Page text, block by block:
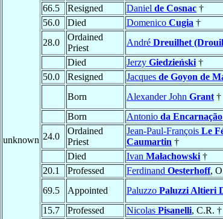
unknown
66.5
Resigned Daniel de Cosnac †
56.0
Died Domenico Cugia †
28.0
Ordained
Priest
André Dreuilhet
Died
Jerzy Giedzieński †
50.0
Resigned Jacques de Goyon de
Born
Alexander John Grant †
Born
Antonio da Encarnação
24.0
Ordained
Priest
Jean-Paul-François Le
Caumartin †
Died
Ivan Małachowski †
20.1
Professed Ferdinand Oesterhoff,
69.5
Appointed Paluzzo Paluzzi Altieri
15.7
Professed Nicolas Pisanelli, C.R. †